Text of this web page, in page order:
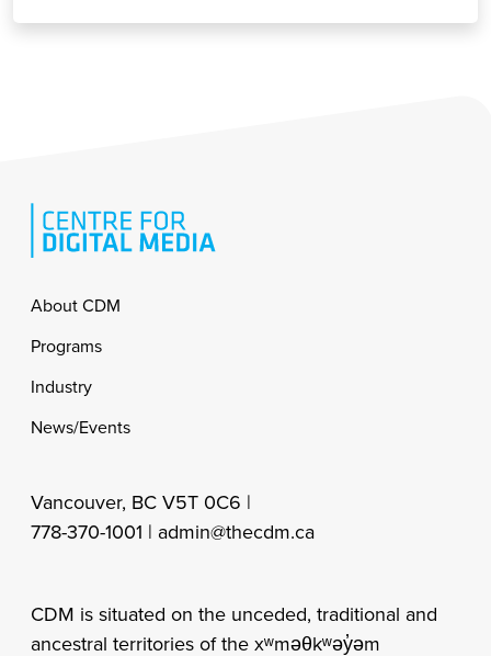
Footer
About CDM
Programs
Industry
News/Events
Vancouver, BC V5T 0C6 |
778-370-1001 | admin@thecdm.ca
CDM is situated on the unceded, traditional and
ancestral territories of the xʷməθkʷəy̓əm